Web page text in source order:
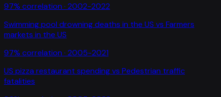
97% correlation · 2002-2022
Swimming pool drowning deaths in the US vs Farmers
markets in the US
97% correlation · 2005-2021
US pizza restaurant spendingvs Pedestrian traffic
fatalities